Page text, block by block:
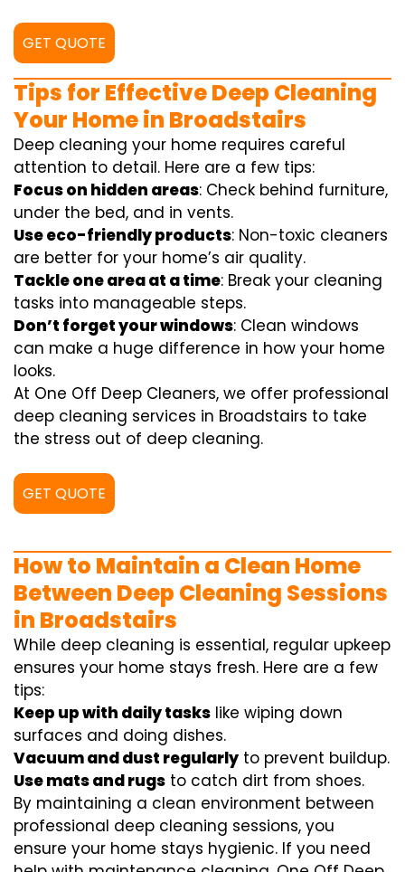
GET QUOTE
Tips for Effective Deep Cleaning
Your Home in Broadstairs
Deep cleaning your home requires careful
attention to detail. Here are a few tips:
Focus on hidden areas: Check behind furniture,
under the bed, and in vents.
Use eco-friendly products: Non-toxic cleaners
are better for your home’s air quality.
Tackle one area at a time: Break your cleaning
tasks into manageable steps.
Don’t forget your windows: Clean windows
can make a huge difference in how your home
looks.
At One Off Deep Cleaners, we offer professional
deep cleaning services in Broadstairs to take
the stress out of deep cleaning.
GET QUOTE
How to Maintain a Clean Home
Between Deep Cleaning Sessions
in Broadstairs
While deep cleaning is essential, regular upkeep
ensures your home stays fresh. Here are a few
tips:
Keep up with daily tasks like wiping down
surfaces and doing dishes.
Vacuum and dust regularly to prevent buildup.
Use mats and rugs to catch dirt from shoes.
By maintaining a clean environment between
professional deep cleaning sessions, you
ensure your home stays hygienic. If you need